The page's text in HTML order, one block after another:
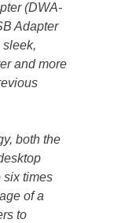
(DWA-
Adapter
sleek,
and more
both the
six times
of a
to